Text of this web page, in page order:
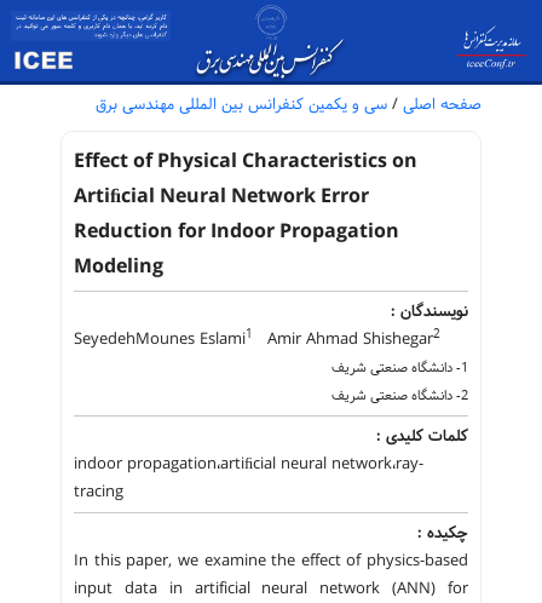
صفحه اصلی / سی و یکمین کنفرانس بین المللی مهندسی برق
Effect of Physical Characteristics on
Artiﬁcial Neural Network Error
Reduction for Indoor Propagation
Modeling
نویسندگان :
SeyedehMounes Eslami1 Amir Ahmad Shishegar2
1- دانشگاه صنعتی شریف
2- دانشگاه صنعتی شریف
کلمات کلیدی :
indoor propagation،artiﬁcial neural network،ray-
tracing
چکیده :
In this paper, we examine the effect of physics-based
input data in artificial neural network (ANN) for